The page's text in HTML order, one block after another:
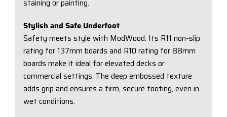
staining or painting.
Stylish and Safe Underfoot
Safety meets style with ModWood. Its R11 non-slip
rating for 137mm boards and R10 rating for 88mm
boards make it ideal for elevated decks or
commercial settings. The deep embossed texture
adds grip and ensures a firm, secure footing, even in
wet conditions.